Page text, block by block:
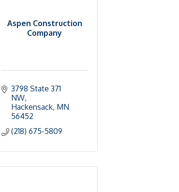
Aspen Construction
Company
3798 State 371
NW
Hackensack MN
56452
(218) 675-5809